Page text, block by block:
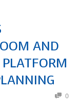
AND
0